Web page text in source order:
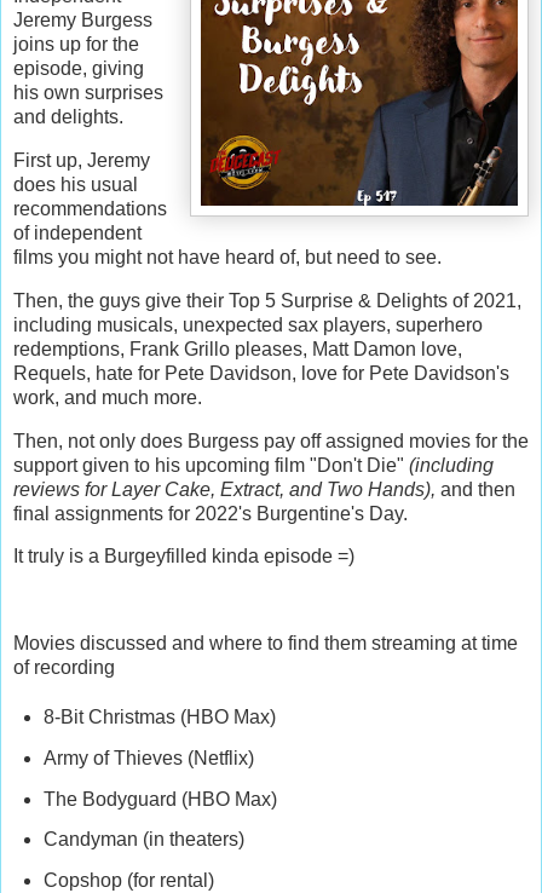
Jeremy Burgess
joins up for the
episode, giving
his own surprises
and delights.
First up, Jeremy
does his usual
recommendations
of independent
films you might not have heard of, but need to see.
Then, the guys give their Top 5 Surprise & Delights of 2021,
including musicals, unexpected sax players, superhero
redemptions, Frank Grillo pleases, Matt Damon love,
Requels, hate for Pete Davidson, love for Pete Davidson's
work, and much more.
Then, not only does Burgess pay off assigned movies for the
support given to his upcoming film "Don't Die" (including
reviews for Layer Cake, Extract, and Two Hands), and then
final assignments for 2022's Burgentine's Day.
It truly is a Burgeyfilled kinda episode =)
Movies discussed and where to find them streaming at time
of recording
8-Bit Christmas (HBO Max)
Army of Thieves (Netflix)
The Bodyguard (HBO Max)
Candyman (in theaters)
Copshop (for rental)